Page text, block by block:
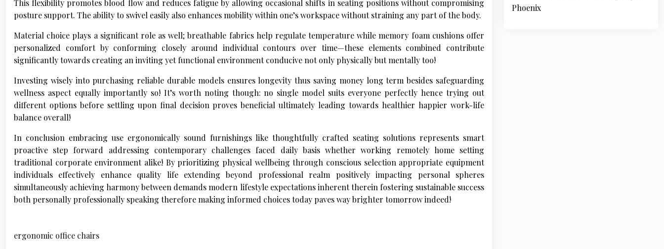
This flexibility promotes blood flow and reduces fatigue by allowing occasional shifts in seating positions without compromising
posture support. The ability to swivel easily also enhances mobility within one’s workspace without straining any part of the body.
Material choice plays a significant role as well; breathable fabrics help regulate temperature while memory foam cushions offer
personalized comfort by conforming closely around individual contours over time—these elements combined contribute
significantly towards creating an inviting yet functional environment conducive not only physically but mentally too!
Investing wisely into purchasing reliable durable models ensures longevity thus saving money long term besides safeguarding
wellness aspect equally importantly so! It’s worth noting though: no single model suits everyone perfectly hence trying out
different options before settling upon final decision proves beneficial ultimately leading towards healthier happier work-life
balance overall!
In conclusion embracing use ergonomically sound furnishings like thoughtfully crafted seating solutions represents smart
proactive step forward addressing contemporary challenges faced daily basis whether working remotely home setting
traditional corporate environment alike! By prioritizing physical wellbeing through conscious selection appropriate equipment
individuals effectively enhance quality life extending beyond professional realm positively impacting personal spheres
simultaneously achieving harmony between demands modern lifestyle expectations inherent therein fostering sustainable success
both personally professionally speaking therefore making informed choices today paves way brighter tomorrow indeed!
ergonomic office chairs
Phoenix